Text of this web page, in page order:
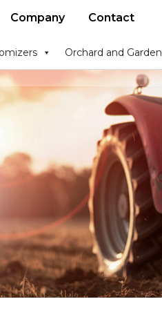
Company Contact
Orchard and Garden